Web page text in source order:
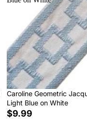
Caroline Geometric
Light Blue on White
$9.99